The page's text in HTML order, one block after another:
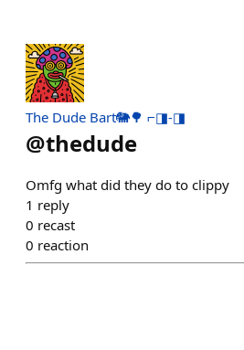
The Dude Bart🐘🌳 ⌐◨-◨
@thedude
Omfg what did they do to clippy
1 reply
0 recast
0 reaction